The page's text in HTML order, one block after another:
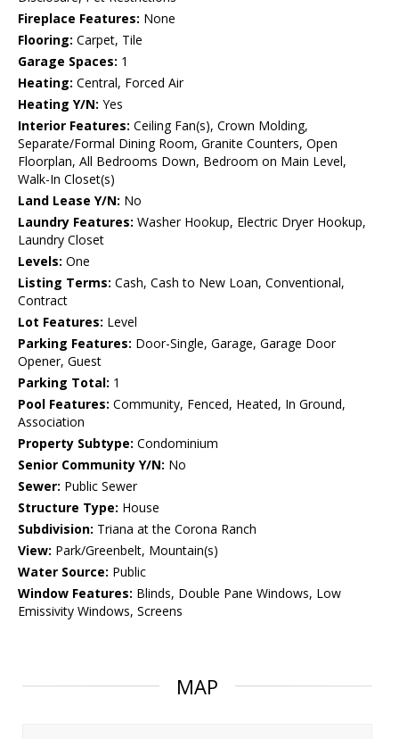
Fireplace Features: None
Flooring: Carpet, Tile
Garage Spaces: 1
Heating: Central, Forced Air
Heating Y/N: Yes
Interior Features: Ceiling Fan(s), Crown Molding,
Separate/Formal Dining Room, Granite Counters, Open
Floorplan, All Bedrooms Down, Bedroom on Main Level,
Walk-In Closet(s)
Land Lease Y/N: No
Laundry Features: Washer Hookup, Electric Dryer Hookup,
Laundry Closet
Levels: One
Listing Terms: Cash, Cash to New Loan, Conventional,
Contract
Lot Features: Level
Parking Features: Door-Single, Garage, Garage Door
Opener, Guest
Parking Total: 1
Pool Features: Community, Fenced, Heated, In Ground,
Association
Property Subtype: Condominium
Senior Community Y/N: No
Sewer: Public Sewer
Structure Type: House
Subdivision: Triana at the Corona Ranch
View: Park/Greenbelt, Mountain(s)
Water Source: Public
Window Features: Blinds, Double Pane Windows, Low
Emissivity Windows, Screens
MAP